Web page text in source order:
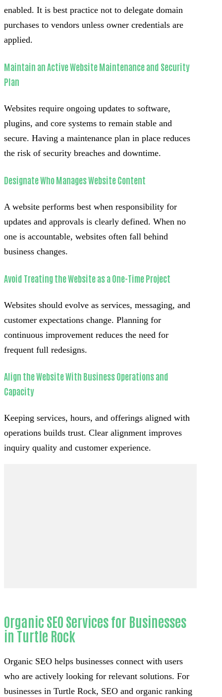
enabled. It is best practice not to delegate domain
purchases to vendors unless owner credentials are
applied.
Maintain an Active Website Maintenance and Security
Plan
Websites require ongoing updates to software,
plugins, and core systems to remain stable and
secure. Having a maintenance plan in place reduces
the risk of security breaches and downtime.
Designate Who Manages Website Content
A website performs best when responsibility for
updates and approvals is clearly defined. When no
one is accountable, websites often fall behind
business changes.
Avoid Treating the Website as a One-Time Project
Websites should evolve as services, messaging, and
customer expectations change. Planning for
continuous improvement reduces the need for
frequent full redesigns.
Align the Website With Business Operations and
Capacity
Keeping services, hours, and offerings aligned with
operations builds trust. Clear alignment improves
inquiry quality and customer experience.
Organic SEO Services for Businesses
in Turtle Rock
Organic SEO helps businesses connect with users
who are actively looking for relevant solutions. For
businesses in Turtle Rock, SEO and organic ranking